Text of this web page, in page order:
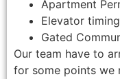
Apartment
Elevator
Gated
Our team have to
for some points we